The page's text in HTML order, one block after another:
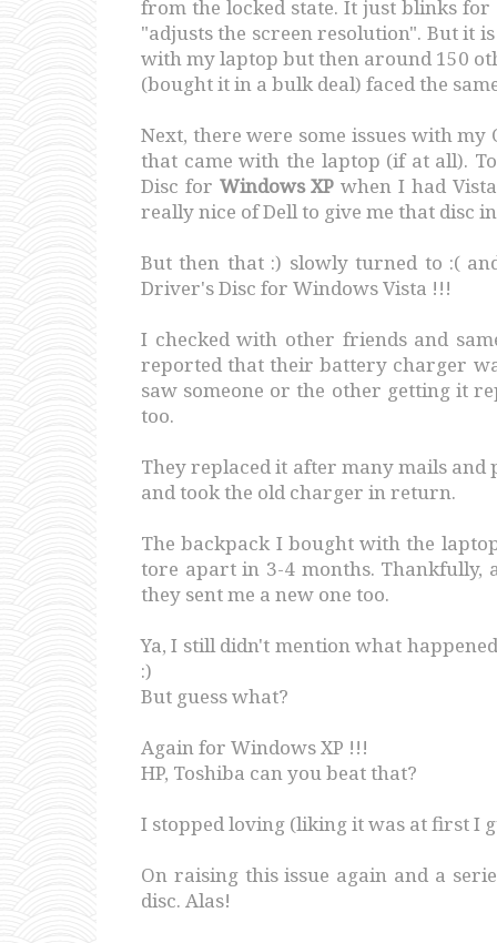
from the locked state. It just blinks
"adjusts the screen resolution". But it
with my laptop but then around 150
(bought it in a bulk deal) faced the
Next, there were some issues with
that came with the laptop (if at all).
Disc for Windows XPwhen I had
really nice of Dell to give me that disc
But then that :) slowly turned to :(
Driver's Disc for Windows Vista !!!
I checked with other friends and
reported that their battery charger
saw someone or the other getting it
too.
They replaced it after many mails and
and took the old charger in return.
The backpack I bought with the
tore apart in 3-4 months. Thankfully,
they sent me a new one too.
Ya, I still didn't mention what
:)
But guess what?
Again for Windows XP !!!
HP, Toshiba can you beat that?
I stopped loving (liking it was at first I
On raising this issue again and a
disc. Alas!